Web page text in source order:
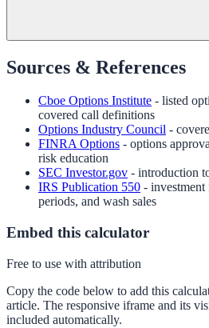
Sources & References
Cboe Options Institute - listed
covered call definitions
Options Industry Council -
FINRA Options - options
risk education
SEC Investor.gov - introduction
IRS Publication 550 -
periods, and wash sales
Embed this calculator
Free to use with attribution
Copy the code below to add this
article. The responsive iframe and its
included automatically.